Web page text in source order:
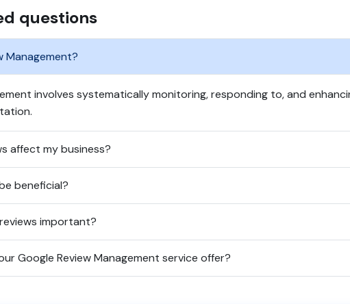
questions
Management?
involves systematically monitoring, responding to, and
affect my business?
beneficial?
important?
Google Review Management service offer?